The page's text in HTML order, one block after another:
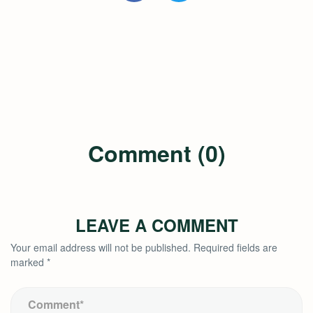
Comment (0)
LEAVE A COMMENT
Your email address will not be published. Required fields are
marked *